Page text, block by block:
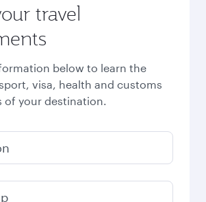
travel
below to learn the
visa, health and customs
of your destination.